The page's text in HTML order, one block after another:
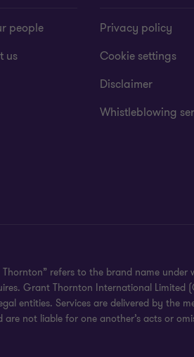
people
us
Privacy policy
Cookie settings
Disclaimer
Whistleblowing
refers to the brand name
Grant Thornton International
entities. Services are delivered by the
not liable for one another’s acts or